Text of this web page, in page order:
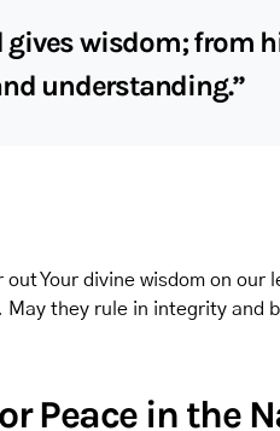
gives wisdom; from
understanding.”
out Your divine wisdom on
May they rule in integrity and
Peace in the